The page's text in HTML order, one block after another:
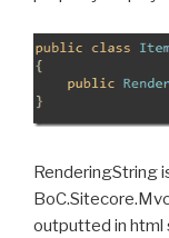
RenderingString
outputted in html